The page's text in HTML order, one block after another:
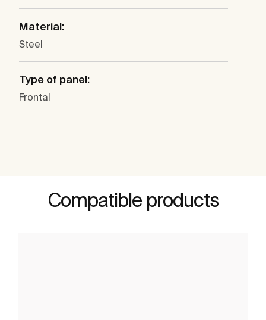
Material:
Steel
Type of panel:
Frontal
Compatible products